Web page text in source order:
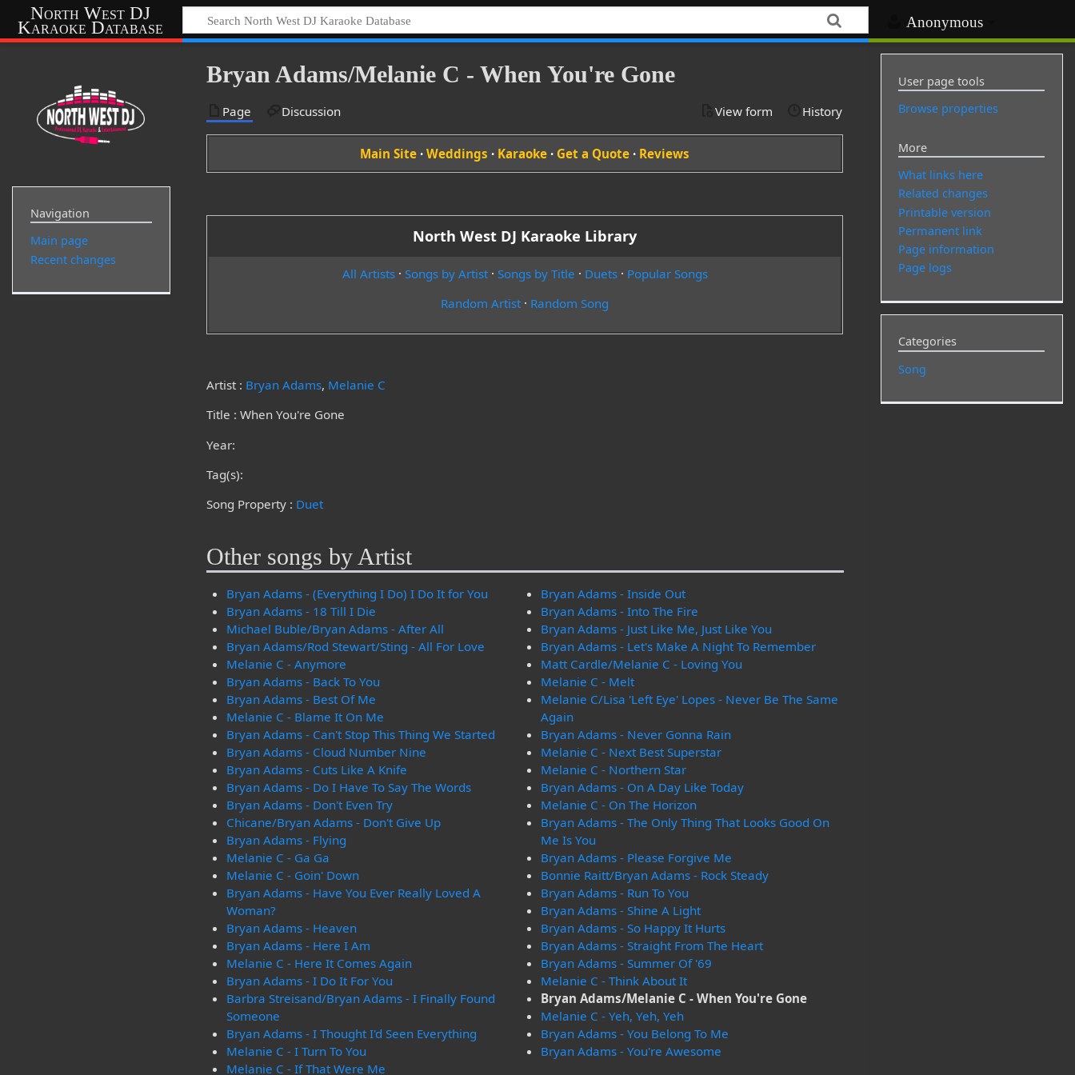
Anonymous
North West DJ
Karaoke Database
Bryan Adams/Melanie C - When You're Gone
Page Discussion View form History
Main Site ·Weddings · Karaoke · Get a Quote · Reviews
North West DJ Karaoke Library
All Artists· Songs by Artist· Songs by Title · Duets· Popular Songs
Random Artist · Random Song
Artist : Bryan Adams, Melanie C
Title : When You're Gone
Year:
Tag(s):
Song Property : Duet
Other songs by Artist
Bryan Adams - (Everything I Do) I Do It for You
Bryan Adams - 18 Till I Die
Michael Buble/Bryan Adams - After All
Bryan Adams/Rod Stewart/Sting - All For Love
Melanie C - Anymore
Bryan Adams - Back To You
Bryan Adams - Best Of Me
Melanie C - Blame It On Me
Bryan Adams - Can't Stop This Thing We Started
Bryan Adams - Cloud Number Nine
Bryan Adams - Cuts Like A Knife
Bryan Adams - Do I Have To Say The Words
Bryan Adams - Don't Even Try
Chicane/Bryan Adams - Don't Give Up
Bryan Adams - Flying
Melanie C - Ga Ga
Melanie C - Goin' Down
Bryan Adams - Have You Ever Really Loved A
Woman?
Bryan Adams - Heaven
Bryan Adams - Here I Am
Melanie C - Here It Comes Again
Bryan Adams - I Do It For You
Barbra Streisand/Bryan Adams - I Finally Found
Someone
Bryan Adams - I Thought I'd Seen Everything
Melanie C - I Turn To You
Melanie C - If That Were Me
Bryan Adams - Inside Out
Bryan Adams - Into The Fire
Bryan Adams - Just Like Me, Just Like You
Bryan Adams - Let's Make A Night To Remember
Matt Cardle/Melanie C - Loving You
Melanie C - Melt
Melanie C/Lisa 'Left Eye' Lopes - Never Be The Same
Again
Bryan Adams - Never Gonna Rain
Melanie C - Next Best Superstar
Melanie C - Northern Star
Bryan Adams - On A Day Like Today
Melanie C - On The Horizon
Bryan Adams - The Only Thing That Looks Good On
Me Is You
Bryan Adams - Please Forgive Me
Bonnie Raitt/Bryan Adams - Rock Steady
Bryan Adams - Run To You
Bryan Adams - Shine A Light
Bryan Adams - So Happy It Hurts
Bryan Adams - Straight From The Heart
Bryan Adams - Summer Of '69
Melanie C - Think About It
Bryan Adams/Melanie C - When You're Gone
Melanie C - Yeh, Yeh, Yeh
Bryan Adams - You Belong To Me
Bryan Adams - You're Awesome
Navigation
Main page
Recent changes
User page tools
Browse properties
More
What links here
Related changes
Printable version
Permanent link
Page information
Page logs
Categories
Song